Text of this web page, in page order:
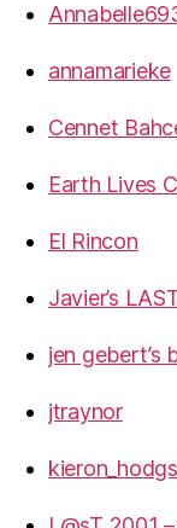
annamarieke
Cennet
Earth Lives
El Rincon
Javier’s
jen gebert’s
jtraynor